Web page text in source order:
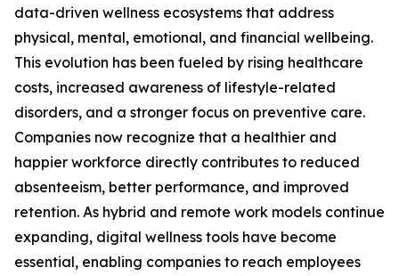
data-driven wellness ecosystems that address
physical, mental, emotional, and financial wellbeing.
This evolution has been fueled by rising healthcare
costs, increased awareness of lifestyle-related
disorders, and a stronger focus on preventive care.
Companies now recognize that a healthier and
happier workforce directly contributes to reduced
absenteeism, better performance, and improved
retention. As hybrid and remote work models continue
expanding, digital wellness tools have become
essential, enabling companies to reach employees